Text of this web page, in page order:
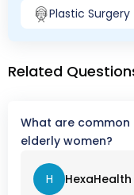
Plastic Surgery
Related
What are common
elderly women?
H